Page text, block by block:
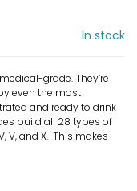
In stock
grade. They’re
even the most
and ready to drink
build all 28 types of
V, and X. This makes